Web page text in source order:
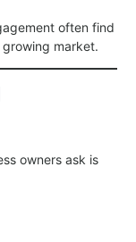
often find
market.
owners ask is